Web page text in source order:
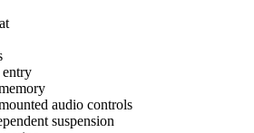
entry
audio controls
suspension